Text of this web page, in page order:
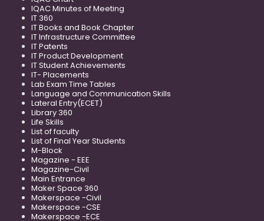
IQAC Minutes of Meeting
IT 360
IT Books and Book Chapter
IT Infrastructure Committee
IT Patents
IT Product Development
IT Student Achievements
IT- Placements
Lab Exam Time Tables
Language and Communication Skills
Lateral Entry(ECET)
Library 360
Life Skills
List of faculty
List of Final Year Students
M-Block
Magazine - EEE
Magazine-Civil
Main Entrance
Maker Space 360
Makerspace -Civil
Makerspace -CSE
Makerspace -ECE